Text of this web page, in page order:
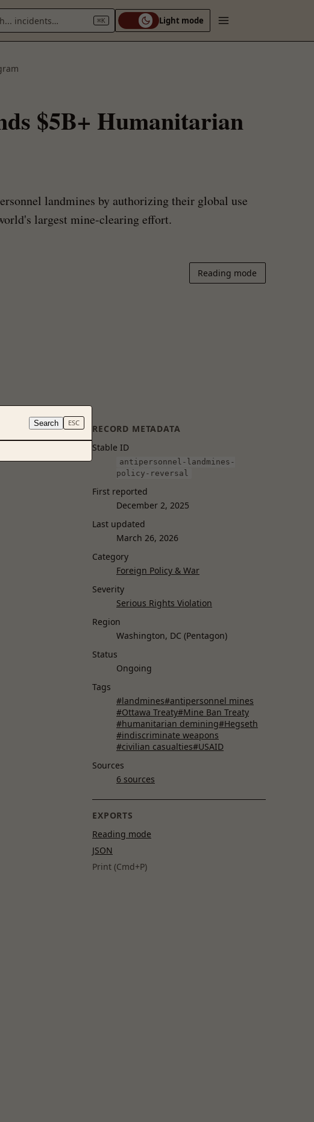
incidents… ⌘K Light mode
Search ESC
$5B+ Humanitarian
landmines by authorizing their global use
largest mine-clearing effort.
Reading mode
RECORD METADATA
Stable ID
antipersonnel-landmines-
policy-reversal
First reported
December 2, 2025
Last updated
March 26, 2026
Category
Foreign Policy & War
Severity
Serious Rights Violation
Region
Washington, DC (Pentagon)
Status
Ongoing
Tags
#landmines#antipersonnel mines
#Ottawa Treaty#Mine Ban Treaty
#humanitarian demining#Hegseth
#indiscriminate weapons
#civilian casualties#USAID
Sources
6 sources
EXPORTS
Reading mode
JSON
Print (Cmd+P)